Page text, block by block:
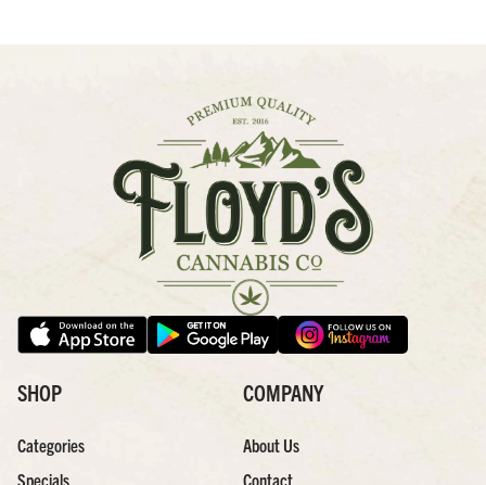
SHOP
Categories
Specials
COMPANY
About Us
Contact